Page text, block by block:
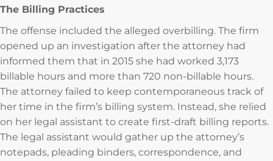
The Billing Practices
The offense included the alleged overbilling. The firm
opened up an investigation after the attorney had
informed them that in 2015 she had worked 3,173
billable hours and more than 720 non-billable hours.
The attorney failed to keep contemporaneous track of
her time in the firm’s billing system. Instead, she relied
on her legal assistant to create first-draft billing reports.
The legal assistant would gather up the attorney’s
notepads, pleading binders, correspondence, and